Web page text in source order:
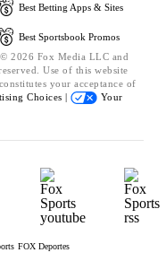
Best Betting Apps & Sites
Best Sportsbook Promos
2026 Fox Media LLC and
Use of this website
your acceptance of
Choices |
Your
FOX Deportes